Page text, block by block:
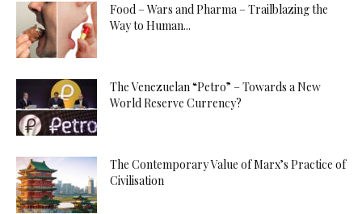
Food – Wars and Pharma – Trailblazing the
Way to Human...
The Venezuelan “Petro” – Towards a New
World Reserve Currency?
The Contemporary Value of Marx’s Practice of
Civilisation